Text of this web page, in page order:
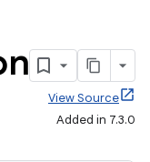
View Source
Added in 7.3.0